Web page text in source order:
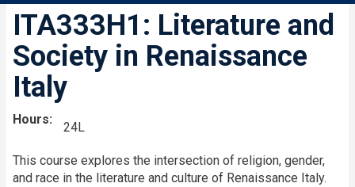
ITA333H1: Literature and
Society in Renaissance
Italy
Hours
24L
This course explores the intersection of religion, gender,
and race in the literature and culture of Renaissance Italy.